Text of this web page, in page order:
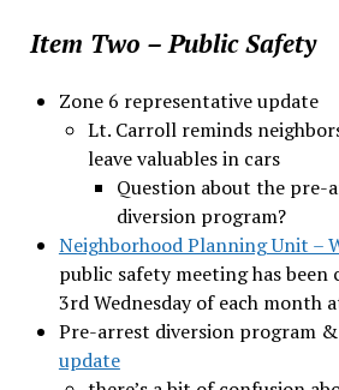
Item Two – Public Safety
Zone 6 representative update
Lt. Carroll reminds
leave valuables in cars
Question about the pre-
diversion program?
Neighborhood Planning Unit –
public safety meeting has been
3rd Wednesday of each month
Pre-arrest diversion program
update